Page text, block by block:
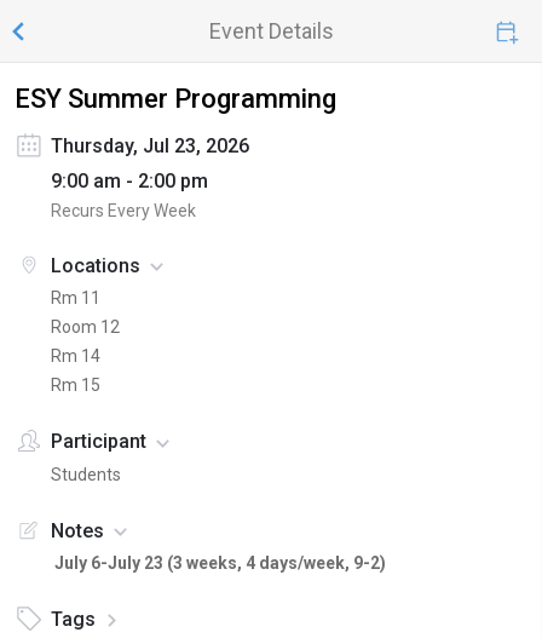
Event Details
ESY Summer Programming
Thursday, Jul 23, 2026
9:00 am - 2:00 pm
Recurs Every Week
Locations
Rm 11
Room 12
Rm 14
Rm 15
Participant
Students
Notes
July 6-July 23 (3 weeks, 4 days/week, 9-2)
Tags